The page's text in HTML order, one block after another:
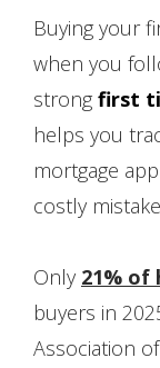
Buying your
when you
strong first
helps you
mortgage
costly
Only 21% of
buyers in
Association